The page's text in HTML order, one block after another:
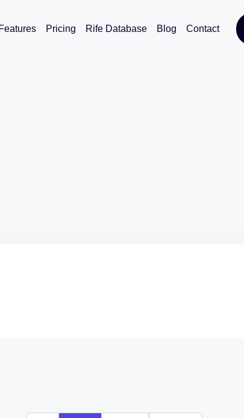
Features Pricing Rife Database Blog Contact